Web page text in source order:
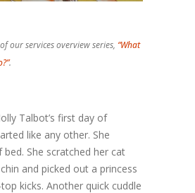
our services overview series, “What
.
Talbot’s first day of
like any other. She
She scratched her cat
and picked out a princess
kicks. Another quick cuddle